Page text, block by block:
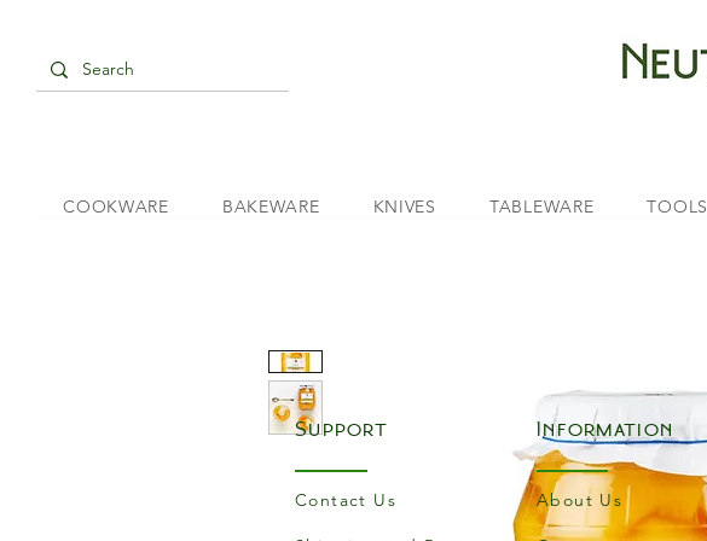
COOKWARE BAKEWARE KNIVES TABLEWARE TOOLS
Support
Contact Us
Information
About Us